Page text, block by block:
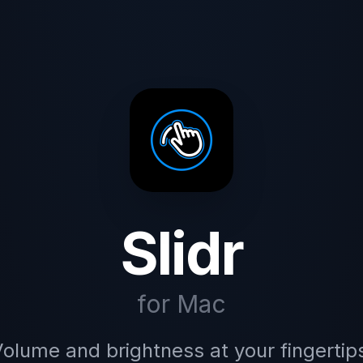
Slidr
for Mac
and brightness at your